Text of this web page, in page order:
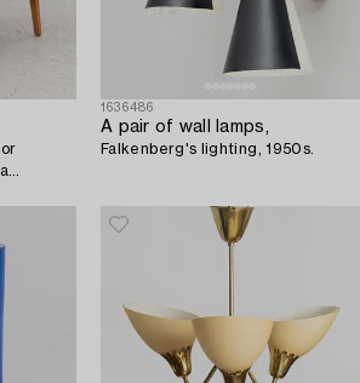
1636486
A pair of wall lamps,
Falkenberg's lighting, 1950s.